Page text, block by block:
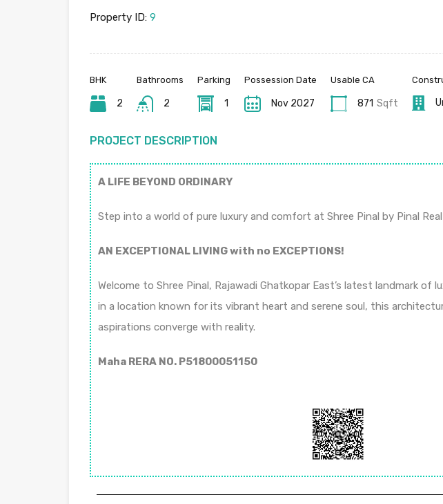
Property ID: 9
BHK
2
Bathrooms
2
Parking
1
Possession Date
Nov 2027
Usable CA
871 Sqft
PROJECT DESCRIPTION
A LIFE BEYOND ORDINARY
Step into a world of pure luxury and comfort at Shree Pinal by Pinal
AN EXCEPTIONAL LIVING with no EXCEPTIONS!
Welcome to Shree Pinal, Rajawadi Ghatkopar East’s latest landmark of
in a location known for its vibrant heart and serene soul, this
aspirations converge with reality.
Maha RERA NO. P51800051150